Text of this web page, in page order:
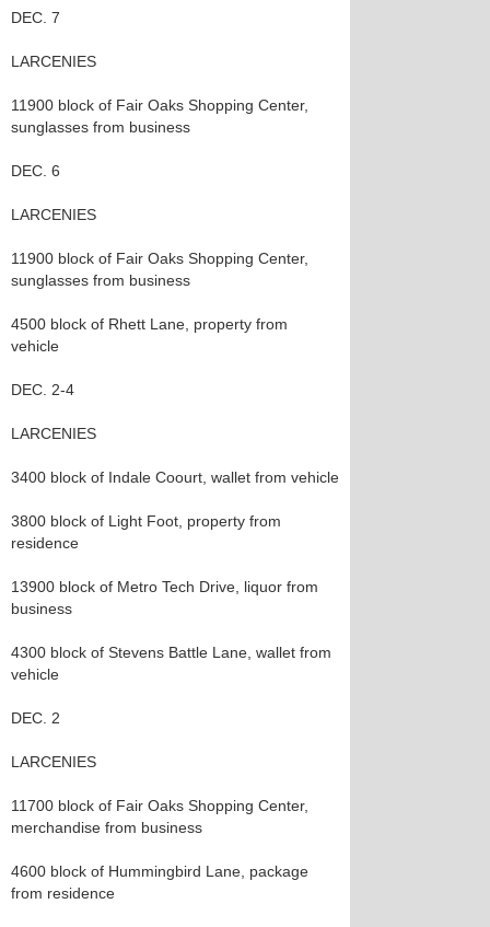
DEC. 7
LARCENIES
11900 block of Fair Oaks Shopping Center,
sunglasses from business
DEC. 6
LARCENIES
11900 block of Fair Oaks Shopping Center,
sunglasses from business
4500 block of Rhett Lane, property from
vehicle
DEC. 2-4
LARCENIES
3400 block of Indale Coourt, wallet from vehicle
3800 block of Light Foot, property from
residence
13900 block of Metro Tech Drive, liquor from
business
4300 block of Stevens Battle Lane, wallet from
vehicle
DEC. 2
LARCENIES
11700 block of Fair Oaks Shopping Center,
merchandise from business
4600 block of Hummingbird Lane, package
from residence